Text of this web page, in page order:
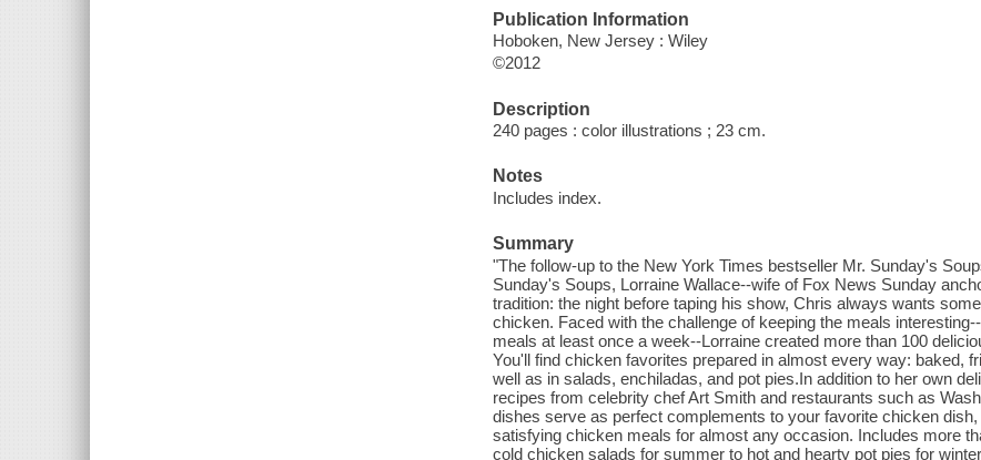
Publication Information
Hoboken, New Jersey : Wiley
©2012
Description
240 pages : color illustrations ; 23 cm.
Notes
Includes index.
Summary
"The follow-up to the New York Times bestseller Mr. Sunday's
Sunday's Soups, Lorraine Wallace--wife of Fox News Sunday
tradition: the night before taping his show, Chris always wants
chicken. Faced with the challenge of keeping the meals
meals at least once a week--Lorraine created more than 100
You'll find chicken favorites prepared in almost every way: baked,
well as in salads, enchiladas, and pot pies.In addition to her own
recipes from celebrity chef Art Smith and restaurants such as
dishes serve as perfect complements to your favorite chicken
satisfying chicken meals for almost any occasion. Includes more
cold chicken salads for summer to hot and hearty pot pies for